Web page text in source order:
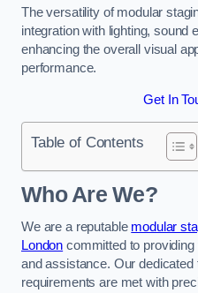
The versatility of modular
integration with lighting, sound
enhancing the overall visual
performance.
Get In
Table of Contents
Who Are We?
We are a reputable modular
London committed to
and assistance. Our
requirements are met with